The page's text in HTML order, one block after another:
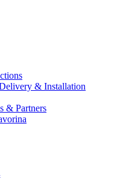
& Installation
& Partners